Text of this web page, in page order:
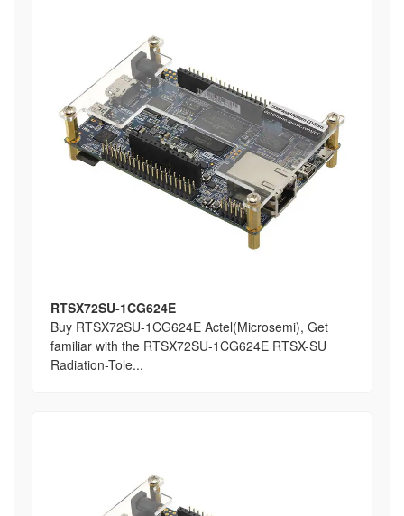
RTSX72SU-1CG624E
Buy RTSX72SU-1CG624E Actel(Microsemi), Get
familiar with the RTSX72SU-1CG624E RTSX-SU
Radiation-Tole...